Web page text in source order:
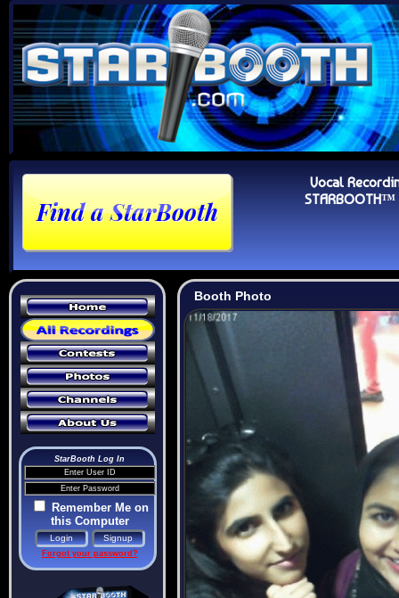
Vocal
StarBooth Log In
Remember Me on
this Computer
Forgot your password?
Booth Photo